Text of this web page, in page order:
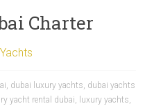
Charter
, dubai luxury yachts, dubai yachts
yacht rental dubai, luxury yachts,